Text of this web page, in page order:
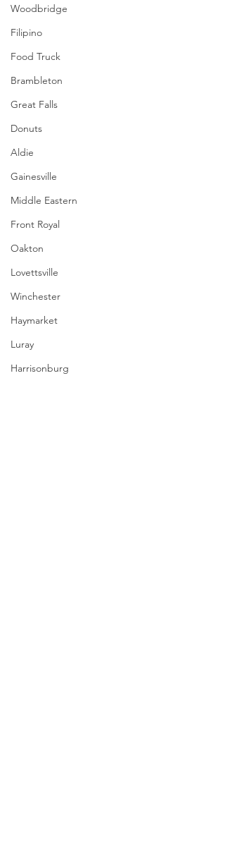
Woodbridge
Filipino
Food Truck
Brambleton
Great Falls
Donuts
Aldie
Gainesville
Middle Eastern
Front Royal
Oakton
Lovettsville
Winchester
Haymarket
Luray
Harrisonburg